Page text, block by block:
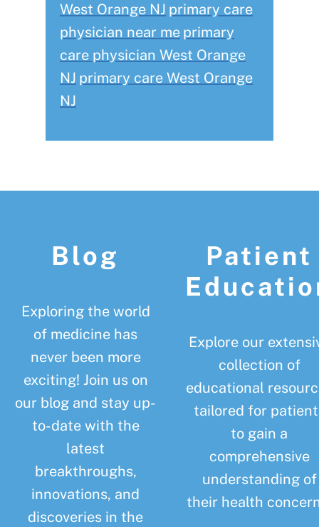
West Orange NJ primary care
physician near me primary
care physician West Orange
NJ primary care West Orange
NJ
Blog
Exploring the world
of medicine has
never been more
exciting! Join us on
our blog and stay up-
to-date with the
latest
breakthroughs,
innovations, and
discoveries in the
Patient
Explore our
collection of
educational
tailored for
to gain a
comprehensive
understanding of
their health